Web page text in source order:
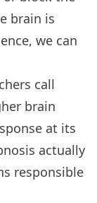
brain is
we can
call
brain
at its
actually
responsible